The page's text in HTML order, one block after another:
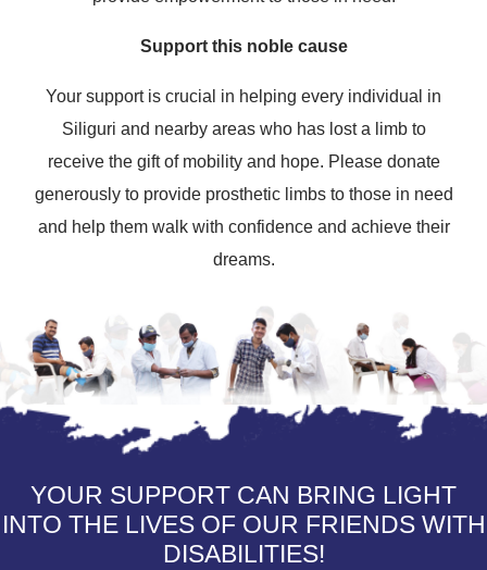
Support this noble cause
Your support is crucial in helping every individual in
Siliguri and nearby areas who has lost a limb to
receive the gift of mobility and hope. Please donate
generously to provide prosthetic limbs to those in need
and help them walk with confidence and achieve their
dreams.
YOUR SUPPORT CAN BRING LIGHT
INTO THE LIVES OF OUR FRIENDS WITH
DISABILITIES!